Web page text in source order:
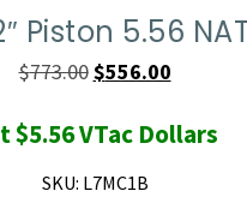
Piston 5.56
$773.00Original
was:
$773.00.
$556.00Current
is:
$5.56VTac Dollars
SKU: L7MC1B